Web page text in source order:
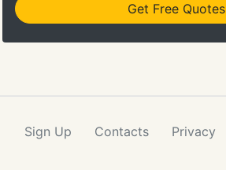
Get Free Quotes
Sign Up Contacts Privacy